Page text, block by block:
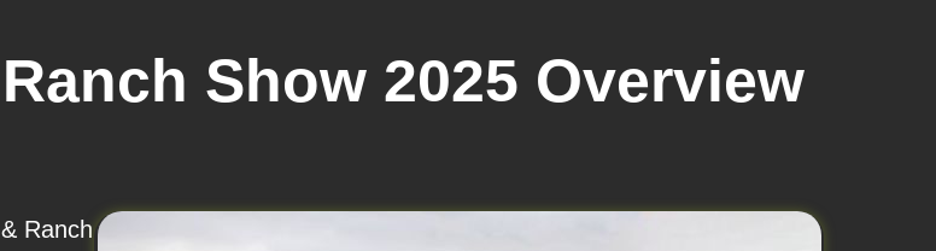
Show 2025 Overview
Ranch